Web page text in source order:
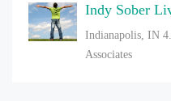
Indy Sober
Indianapolis, IN
Associates